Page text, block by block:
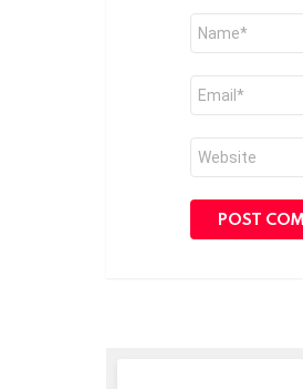
Name
Email
Website